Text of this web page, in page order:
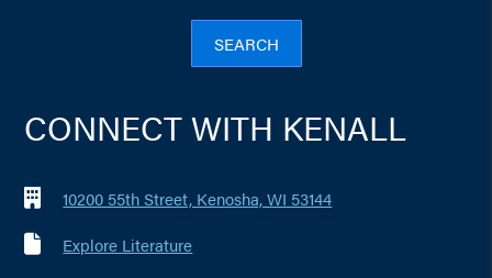
SEARCH
CONNECT WITH KENALL
10200 55th Street, Kenosha, WI 53144
Explore Literature